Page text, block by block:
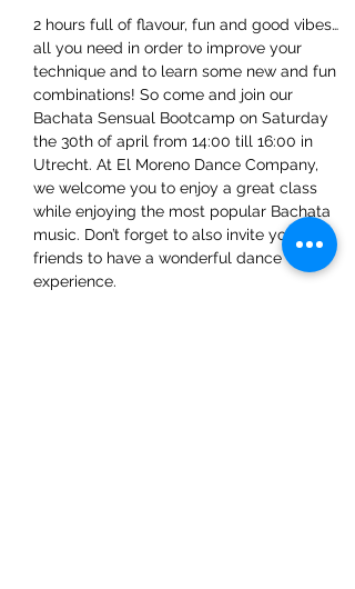
2 hours full of flavour, fun and good vibes…
all you need in order to improve your
technique and to learn some new and fun
combinations! So come and join our
Bachata Sensual Bootcamp on Saturday
the 30th of april from 14:00 till 16:00 in
Utrecht. At El Moreno Dance Company,
we welcome you to enjoy a great class
while enjoying the most popular Bachata
music. Don’t forget to also invite your
friends to have a wonderful dance
experience.